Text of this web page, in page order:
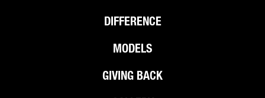
DIFFERENCE
MODELS
GIVING BACK